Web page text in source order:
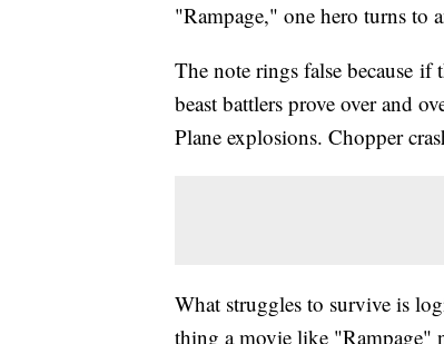
"Rampage," one hero turns to
The note rings false because
beast battlers prove over and
Plane explosions. Chopper
What struggles to survive is
thing a movie like "Rampage"